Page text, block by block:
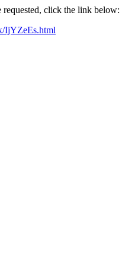
click the link below:
IjYZeEs.html